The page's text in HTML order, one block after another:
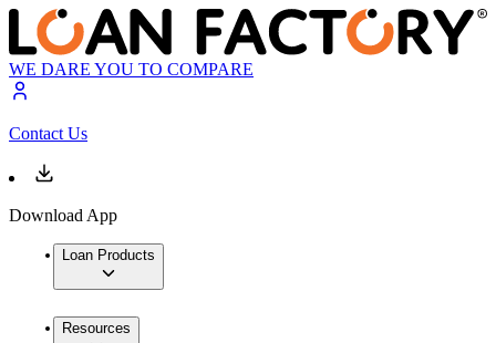
WE DARE YOU TO COMPARE
Contact Us
Download App
Loan Products
Resources